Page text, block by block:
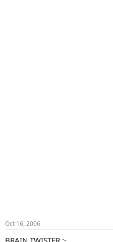
Oct 16, 2006
BRAIN TWISTER :-